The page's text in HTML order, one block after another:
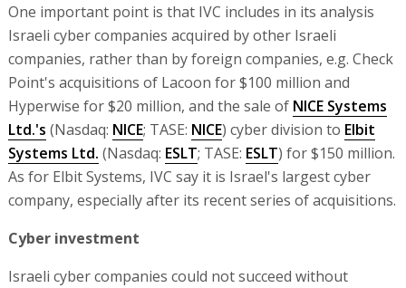
One important point is that IVC includes in its analysis
Israeli cyber companies acquired by other Israeli
companies, rather than by foreign companies, e.g. Check
Point's acquisitions of Lacoon for $100 million and
Hyperwise for $20 million, and the sale of NICE Systems
Ltd.'s (Nasdaq: NICE; TASE: NICE) cyber division to Elbit
Systems Ltd. (Nasdaq: ESLT; TASE: ESLT) for $150 million.
As for Elbit Systems, IVC say it is Israel's largest cyber
company, especially after its recent series of acquisitions.
Cyber investment
Israeli cyber companies could not succeed without